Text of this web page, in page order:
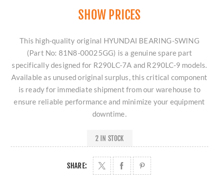
SHOW PRICES
This high-quality original HYUNDAI BEARING-SWING
(Part No: 81N8-00025GG) is a genuine spare part
specifically designed for R290LC-7A and R290LC-9 models.
Available as unused original surplus, this critical component
is ready for immediate shipment from our warehouse to
ensure reliable performance and minimize your equipment
downtime.
2 IN STOCK
SHARE: